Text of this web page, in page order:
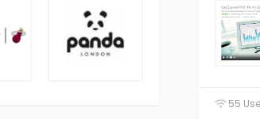
55